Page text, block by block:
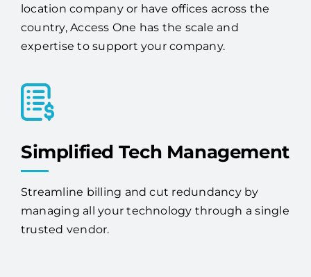
expertise to support your company.
Simplified Tech Management
Streamline billing and cut redundancy by
managing all your technology through a single
trusted vendor.